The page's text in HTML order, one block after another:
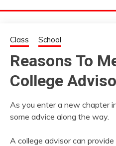
Class School
Reasons To
College
As you enter a new chapter
some advice along the way.
A college advisor can